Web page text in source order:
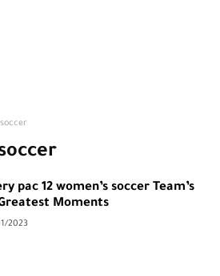
pac 12 women’s soccer Team’s
Moments
2023